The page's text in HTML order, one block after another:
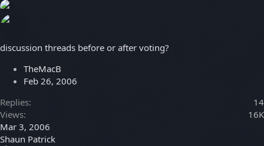
discussion threads before or after voting?
TheMacB
Feb 26, 2006
Replies
14
Views
16K
Mar 3, 2006
Shaun Patrick